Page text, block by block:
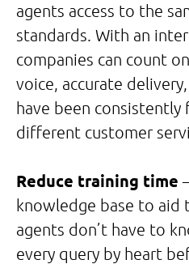
agents access to the
standards. With an
companies can count
voice, accurate
have been
different customer
Reduce training time
knowledge base to aid
agents don’t have to
every query by heart